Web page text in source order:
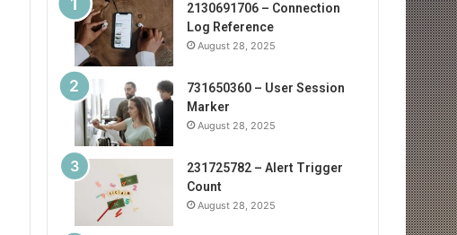
2130691706 – Connection
Log Reference
August 28, 2025
731650360 – User Session
Marker
August 28, 2025
231725782 – Alert Trigger
Count
August 28, 2025